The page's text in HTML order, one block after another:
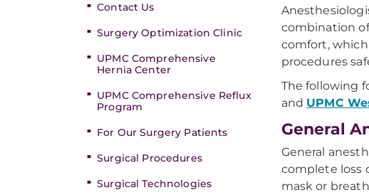
Contact Us
Surgery Optimization Clinic
UPMC Comprehensive
Hernia Center
UPMC Comprehensive Reflux
Program
For Our Surgery Patients
Surgical Procedures
Surgical Technologies
combination
comfort,
procedures
The following
and UPMC
General
General
complete loss
mask or